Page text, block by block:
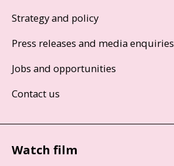
Strategy and policy
Press releases and media enquiries
Jobs and opportunities
Contact us
Watch film